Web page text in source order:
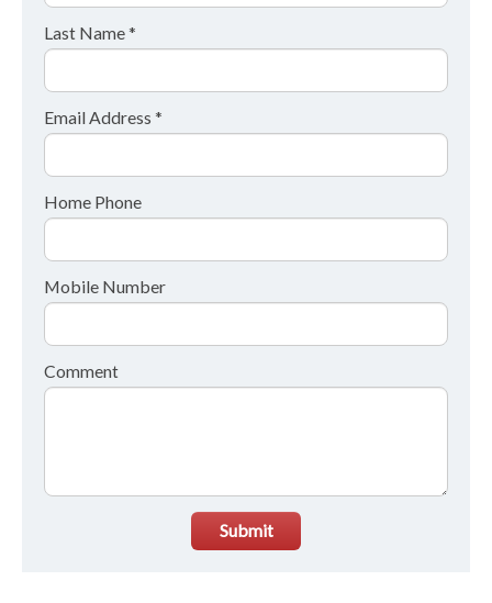
Last Name *
Email Address *
Home Phone
Mobile Number
Comment
Submit